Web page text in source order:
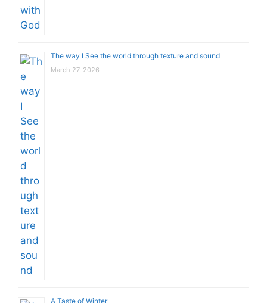
The way I See the world through texture and sound
March 27, 2026
A Taste of Winter